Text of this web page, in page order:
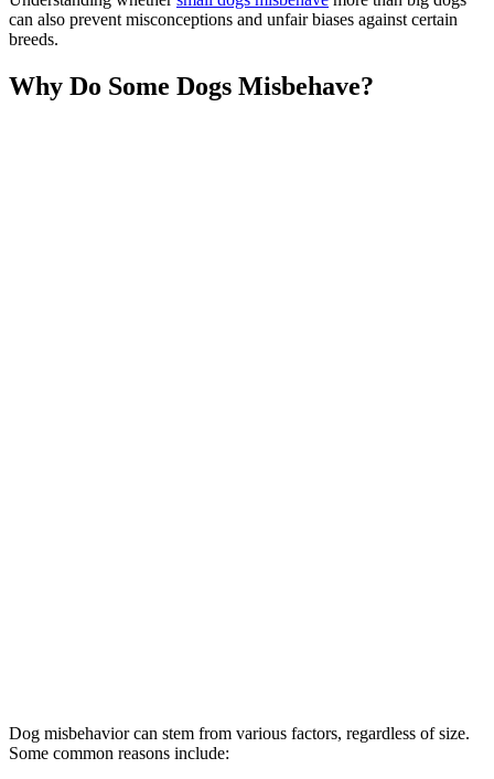
can also prevent misconceptions and unfair biases against certain
breeds.
Why Do Some Dogs Misbehave?
Dog misbehavior can stem from various factors, regardless of size.
Some common reasons include: